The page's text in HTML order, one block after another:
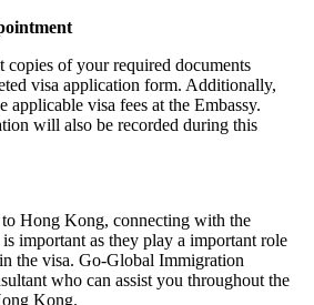
copies of your required documents
visa application form. Additionally,
visa fees at the Embassy.
will also be recorded during this
Hong Kong, connecting with the
important as they play a important role
the visa. Go-Global Immigration
who can assist you throughout the
Kong.